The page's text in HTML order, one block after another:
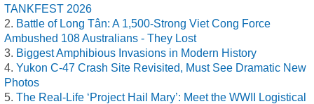
TANKFEST 2026
Battle of Long Tân: A 1,500-Strong Viet Cong Force
Ambushed 108 Australians - They Lost
Biggest Amphibious Invasions in Modern History
Yukon C-47 Crash Site Revisited, Must See Dramatic New
Photos
The Real-Life ‘Project Hail Mary’: Meet the WWII Logistical